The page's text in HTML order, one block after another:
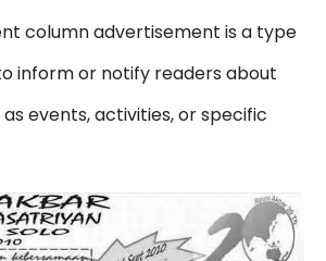
column advertisement is a type
inform or notify readers about
events, activities, or specific